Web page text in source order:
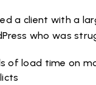
a client with a
who was
of load time on